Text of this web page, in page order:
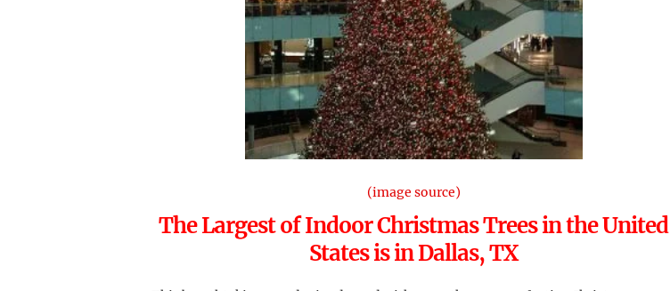
(image source)
The Largest of Indoor Christmas Trees in the United
States is in Dallas, TX